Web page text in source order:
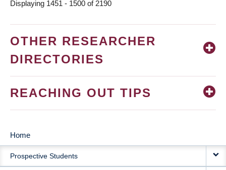
Displaying 1451 - 1500 of 2190
OTHER RESEARCHER
DIRECTORIES
REACHING OUT TIPS
MAIN
NAVIGATION
Home
Prospective Students